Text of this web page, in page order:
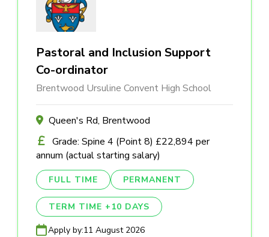
Pastoral and Inclusion Support
Co-ordinator
Brentwood Ursuline Convent High School
Queen's Rd, Brentwood
Grade: Spine 4 (Point 8) £22,894 per
annum (actual starting salary)
FULL TIME PERMANENT
TERM TIME +10 DAYS
Apply by:11 August 2026